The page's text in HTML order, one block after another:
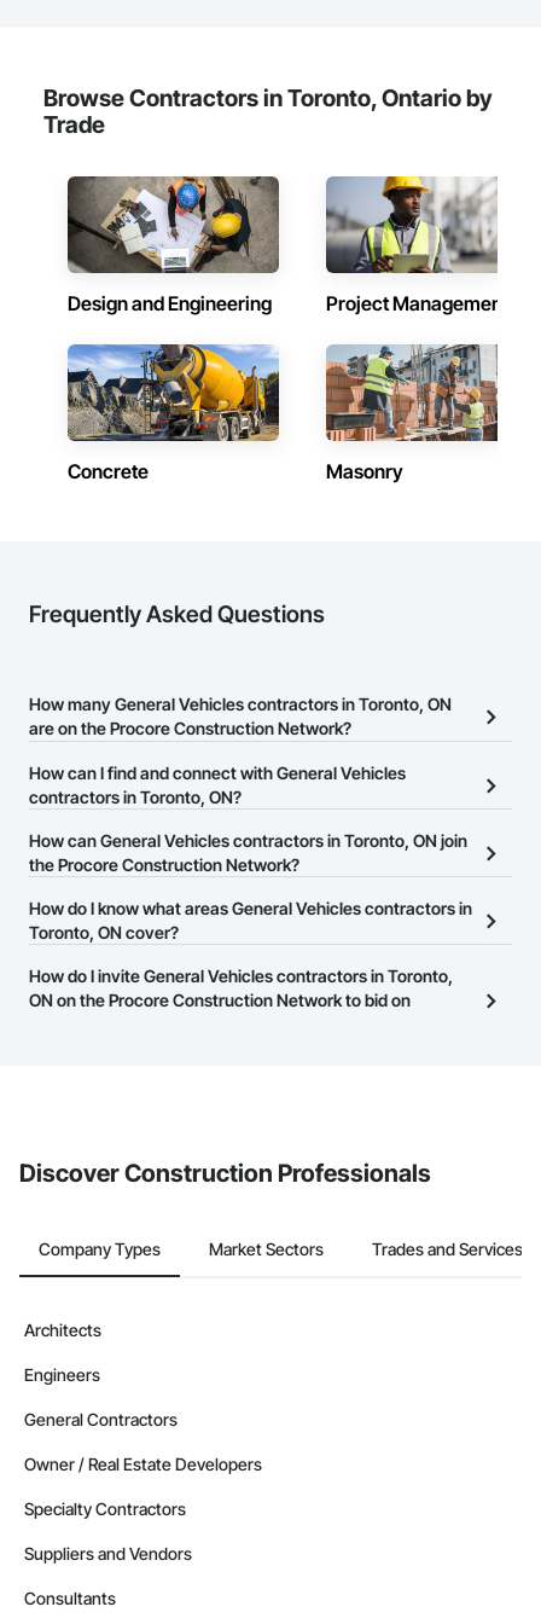
Browse Contractors in Toronto, Ontario by
Trade
Design and Engineering Project Management
Concrete Masonry
Frequently Asked Questions
How many General Vehicles contractors in Toronto, ON
are on the Procore Construction Network?
There are currently 2 General Vehicles contractors in Toronto, ON
on the Procore Construction Network.
How can I find and connect with General Vehicles
contractors in Toronto, ON?
The Procore Construction Network allows you to search for
General Vehicles contractors in Toronto, ON that meet your
website on their business page so you can easily connect with
them.
How can General Vehicles contractors in Toronto, ON join
the Procore Construction Network?
The Procore Construction Network is free and open to any
businesses in the construction industry. Click
at the top of
page.
How do I know what areas General Vehicles contractors in
Toronto, ON cover?
Most businesses listed on the Procore Construction Network
have updated their service area. Select a business to view a
How do I invite General Vehicles contractors in Toronto,
ON on the Procore Construction Network to bid on
Discover Construction Professionals
Company Types Market Sectors Trades and Services
Architects
Engineers
General Contractors
Owner / Real Estate Developers
Specialty Contractors
Suppliers and Vendors
Consultants